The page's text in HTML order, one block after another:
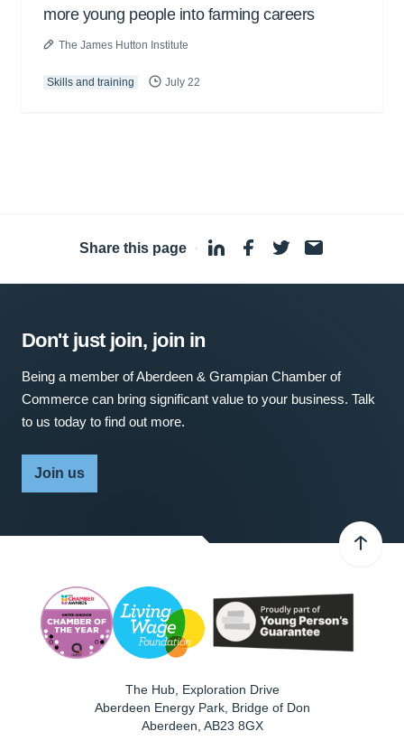
more young people into farming careers
The James Hutton Institute
Skills and training July 22
Share this page ·
Don't just join, join in
Being a member of Aberdeen & Grampian Chamber of
Commerce can bring significant value to your business. Talk
to us today to find out more.
Join us
The Hub, Exploration Drive
Aberdeen Energy Park, Bridge of Don
Aberdeen AB23 8GX